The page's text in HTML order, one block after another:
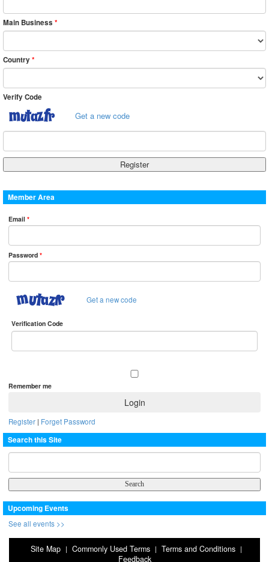
Main Business *
Country*
Verify Code
Get a new code
Member Area
Email *
Password *
Get a new code
Verification Code
Remember me
Register | Forget Password
Search this Site
Upcoming Events
See all events >>
Site Map | Commonly Used Terms | Terms and Conditions |
Feedback